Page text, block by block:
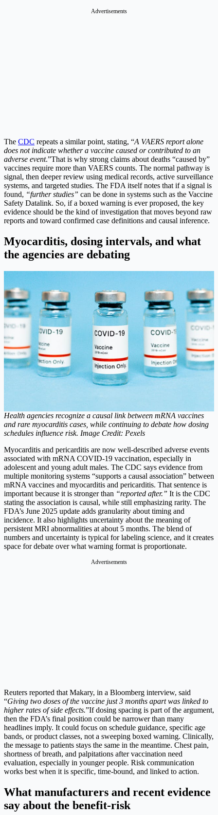
Advertisements
The CDC repeats a similar point, stating, “A VAERS report alone
does not indicate whether a vaccine caused or contributed to an
adverse event.”That is why strong claims about deaths “caused by”
vaccines require more than VAERS counts. The normal pathway is
signal, then deeper review using medical records, active surveillance
systems, and targeted studies. The FDA itself notes that if a signal is
found, “further studies” can be done in systems such as the Vaccine
Safety Datalink. So, if a boxed warning is ever proposed, the key
evidence should be the kind of investigation that moves beyond raw
reports and toward confirmed case definitions and causal inference.
Myocarditis, dosing intervals, and what
the agencies are debating
Health agencies recognize a causal link between mRNA vaccines
and rare myocarditis cases, while continuing to debate how dosing
schedules influence risk. Image Credit: Pexels
Myocarditis and pericarditis are now well-described adverse events
associated with mRNA COVID-19 vaccination, especially in
adolescent and young adult males. The CDC says evidence from
multiple monitoring systems “supports a causal association” between
mRNA vaccines and myocarditis and pericarditis. That sentence is
important because it is stronger than “reported after.” It is the CDC
stating the association is causal, while still emphasizing rarity. The
FDA’s June 2025 update adds granularity about timing and
incidence. It also highlights uncertainty about the meaning of
persistent MRI abnormalities at about 5 months. The blend of
numbers and uncertainty is typical for labeling science, and it creates
space for debate over what warning format is proportionate.
Advertisements
Reuters reported that Makary, in a Bloomberg interview, said
“Giving two doses of the vaccine just 3 months apart was linked to
higher rates of side effects.”If dosing spacing is part of the argument,
then the FDA’s final position could be narrower than many
headlines imply. It could focus on schedule guidance, specific age
bands, or product classes, not a sweeping boxed warning. Clinically,
the message to patients stays the same in the meantime. Chest pain,
shortness of breath, and palpitations after vaccination need
evaluation, especially in younger people. Risk communication
works best when it is specific, time-bound, and linked to action.
What manufacturers and recent evidence
say about the benefit-risk